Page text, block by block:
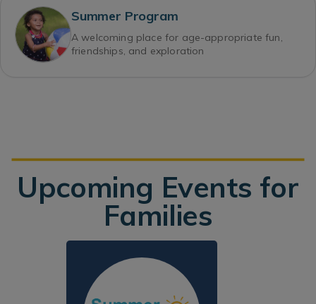
Summer Program
A welcoming place for age-appropriate fun,
friendships, and exploration
Upcoming Events for
Families